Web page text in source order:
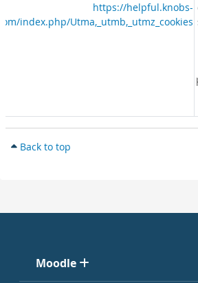
https://helpful.knobs-
index.php/Utma,_utmb,_utmz_cookies
Back to top
Moodle